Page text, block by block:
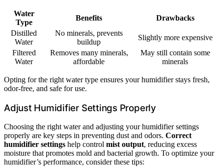
Water
Type
Benefits
Drawbacks
Distilled
Water
No minerals, prevents
buildup
Slightly more expensive
Filtered
Water
Removes many minerals,
affordable
May still contain some
minerals
Opting for the right water type ensures your humidifier stays fresh,
odor-free, and safe for use.
Adjust Humidifier Settings Properly
Choosing the right water and adjusting your humidifier settings
properly are key steps in preventing dust and odors. Correct
humidifier settings help control mist output, reducing excess
moisture that promotes mold and bacterial growth. To optimize your
humidifier’s performance, consider these tips: